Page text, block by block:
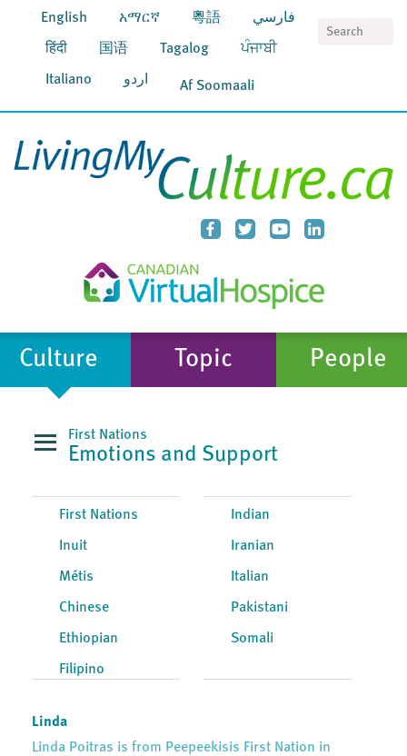
English አማርኛ 粵語 فارسي
हिंदी 国语 Tagalog ਪੰਜਾਬੀ
Italiano اردو Af Soomaali
Culture Topic People
First Nations
Emotions and Support
First Nations
Inuit
Métis
Chinese
Ethiopian
Filipino
Indian
Iranian
Italian
Pakistani
Somali
Linda
Linda Poitras is from Peepeekisis First Nation in